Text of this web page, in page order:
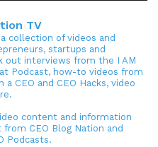
TV
collection of videos and
startups and
out interviews from the I AM
Podcast, how-to videos from
CEO and CEO Hacks, video
content and information
CEO Blog Nation and
Podcasts.